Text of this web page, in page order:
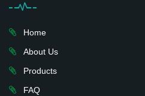
Home
About Us
Products
FAQ